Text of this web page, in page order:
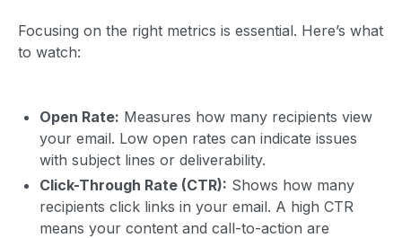
Focusing on the right metrics is essential. Here’s what
to watch:
Open Rate: Measures how many recipients view
your email. Low open rates can indicate issues
with subject lines or deliverability.
Click-Through Rate (CTR): Shows how many
recipients click links in your email. A high CTR
means your content and call-to-action are